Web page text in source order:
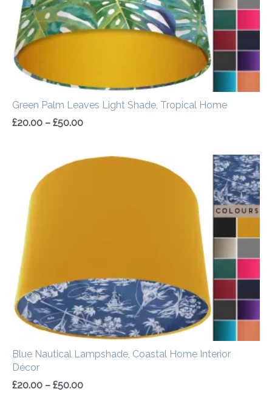
Green Palm Leaves Light Shade, Tropical Home
£20.00 – £50.00
Blue Nautical Lampshade, Coastal Home Interior
Décor
£20.00 – £50.00
Price